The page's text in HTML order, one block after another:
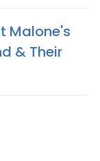
Malone's
& Their